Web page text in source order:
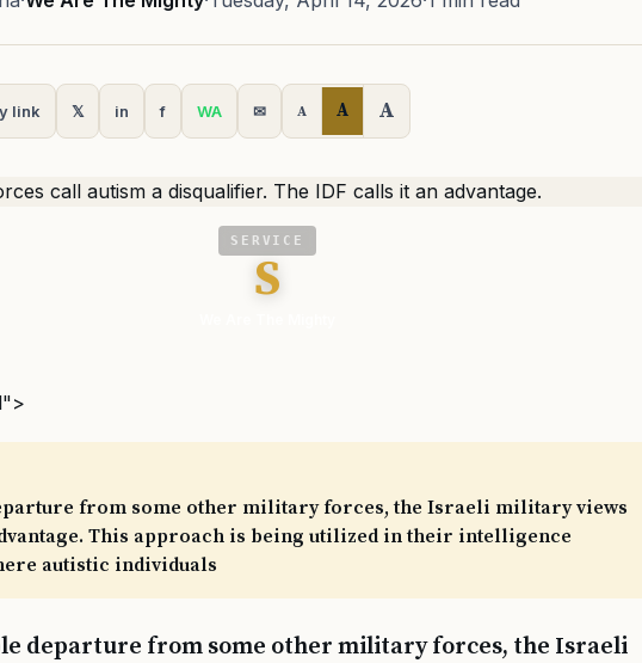
link 𝕏 in f WA ✉ A A A
SERVICE
S
from some other military forces, the Israeli military views
This approach is being utilized in their intelligence
autistic individuals
departure from some other military forces, the Israeli